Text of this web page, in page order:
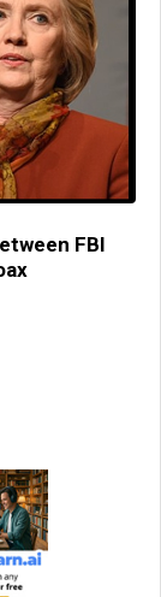
FBI